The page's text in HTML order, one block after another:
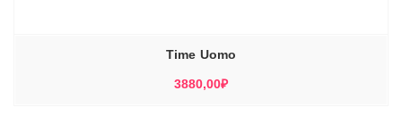
Time Uomo
3880,00₽